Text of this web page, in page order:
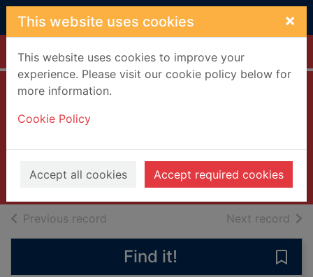
Skip to main content
This website uses cookies ×
This website uses cookies to improve your
experience. Please visit our cookie policy below for
more information.
Cookie Policy
Accept all cookies Accept required cookies
Home Full display
2011
Music CDs
Previous record Next record of
Find it!